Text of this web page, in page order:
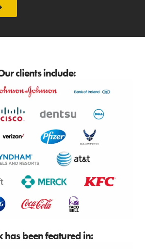
clients include:
has been featured in: